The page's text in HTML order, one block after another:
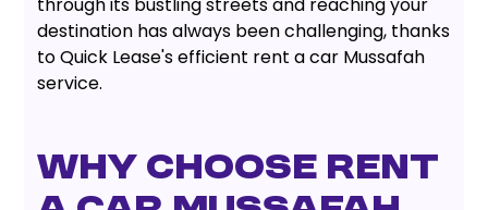
destination has always been challenging, thanks
to Quick Lease's efficient rent a car Mussafah
service.
Why Choose Rent